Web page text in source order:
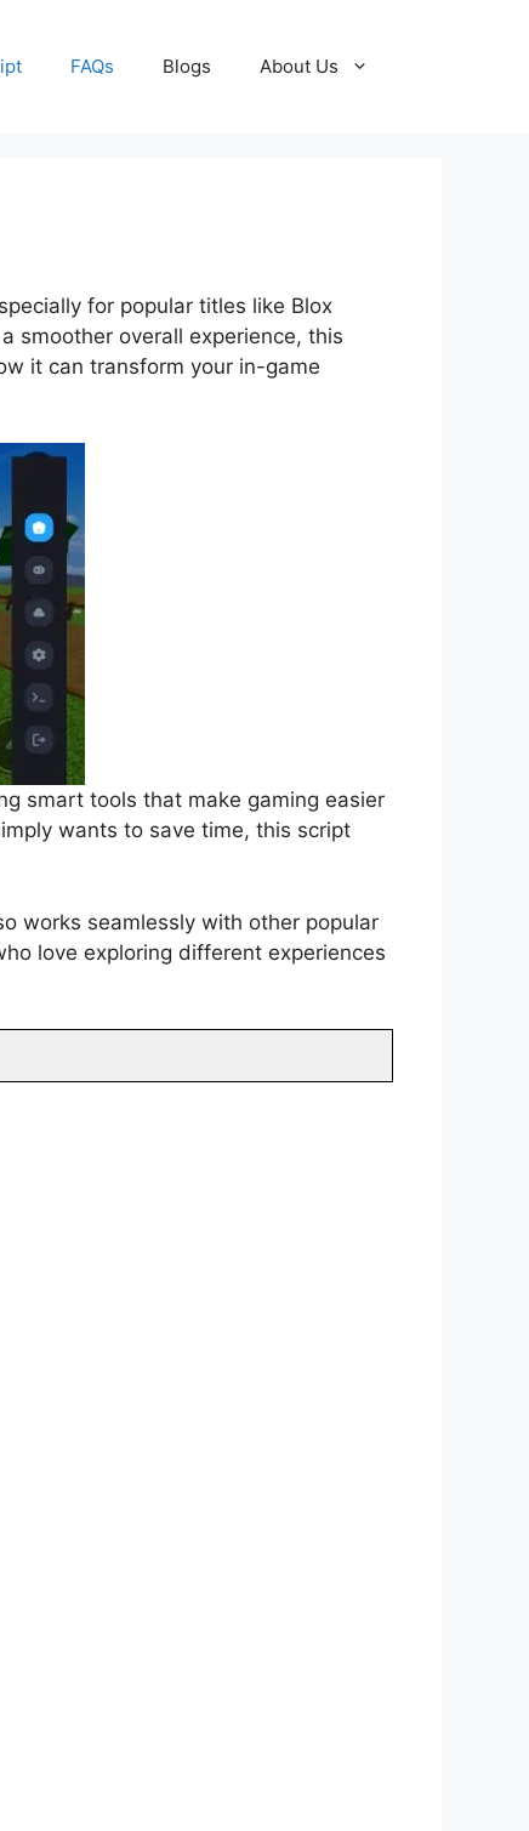
FAQs Blogs About Us
for popular titles like Blox
smoother overall experience, this
it can transform your in-game
smart tools that make gaming easier
wants to save time, this script
works seamlessly with other popular
love exploring different experiences